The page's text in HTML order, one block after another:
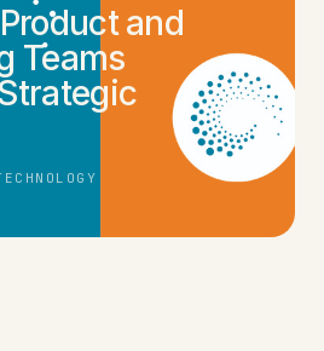
and
Teams